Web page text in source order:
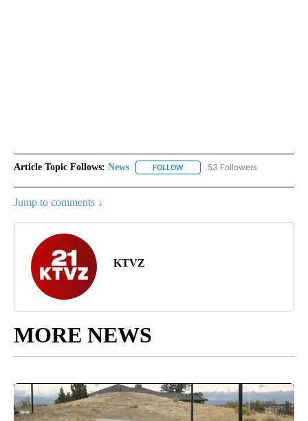
Article Topic Follows: News FOLLOW FOLLOW "NEWS" TO RECEIVE
53 Followers
Jump to comments ↓
KTVZ
MORE NEWS